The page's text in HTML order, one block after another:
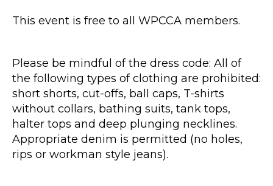
This event is free to all WPCCA members.
Please be mindful of the dress code: All of
the following types of clothing are prohibited:
short shorts, cut-offs, ball caps, T-shirts
without collars, bathing suits, tank tops,
halter tops and deep plunging necklines.
Appropriate denim is permitted (no holes,
rips or workman style jeans).